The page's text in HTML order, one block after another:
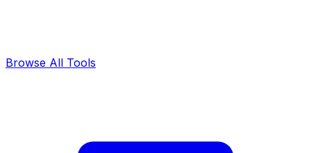
Browse All Tools